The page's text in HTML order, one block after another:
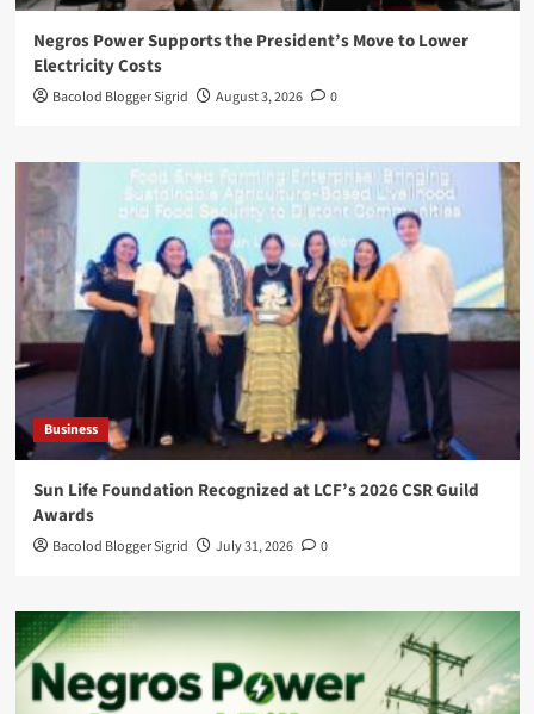
Negros Power Supports the President’s Move to Lower
Electricity Costs
Bacolod Blogger Sigrid August 3, 2026 0
Business
Sun Life Foundation Recognized at LCF’s 2026 CSR Guild
Awards
Bacolod Blogger Sigrid July 31, 2026 0